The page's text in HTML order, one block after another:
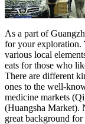
As a part of
for your exploration.
various local
eats for those who
There are different
ones to the well-
medicine markets
(Huangsha Market).
great background